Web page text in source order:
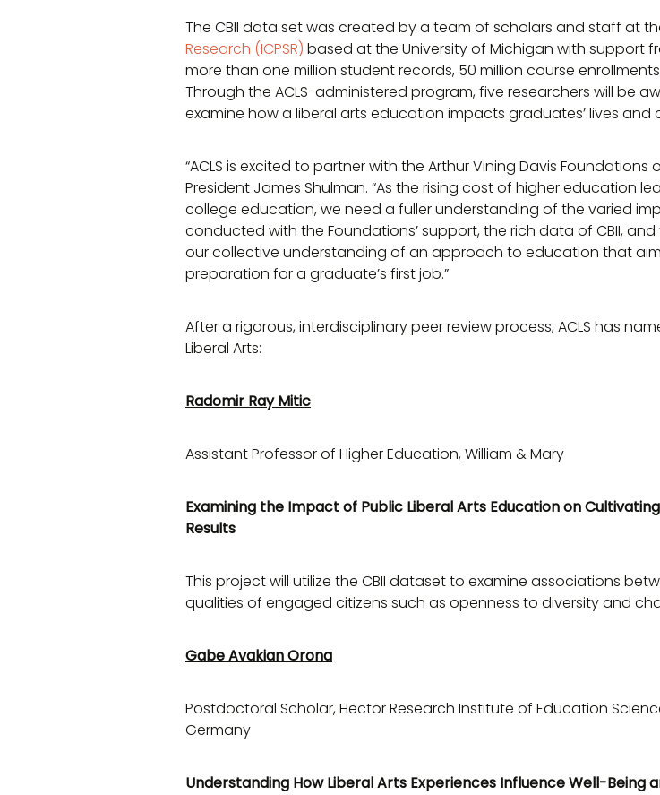
The CBII data set was created by a team of scholars and staff at
Research (ICPSR) based at the University of Michigan with support
more than one million student records, 50 million course
Through the ACLS-administered program, five researchers will be
examine how a liberal arts education impacts graduates’ lives and
“ACLS is excited to partner with the Arthur Vining Davis
President James Shulman. “As the rising cost of higher education
college education, we need a fuller understanding of the varied
conducted with the Foundations’ support, the rich data of CBII,
our collective understanding of an approach to education that
preparation for a graduate’s first job.”
After a rigorous, interdisciplinary peer review process, ACLS has
Liberal Arts:
Radomir Ray Mitic
Assistant Professor of Higher Education, William & Mary
Examining the Impact of Public Liberal Arts Education on
Results
This project will utilize the CBII dataset to examine associations
qualities of engaged citizens such as openness to diversity and
Gabe Avakian Orona
Postdoctoral Scholar, Hector Research Institute of Education
Germany
Understanding How Liberal Arts Experiences Influence Well-Being